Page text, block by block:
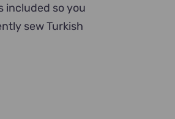
included so you
sew Turkish